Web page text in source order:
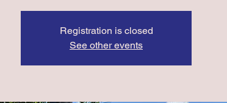
Registration is closed
See other events